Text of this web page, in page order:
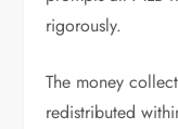
rigorously.
The money
redistributed